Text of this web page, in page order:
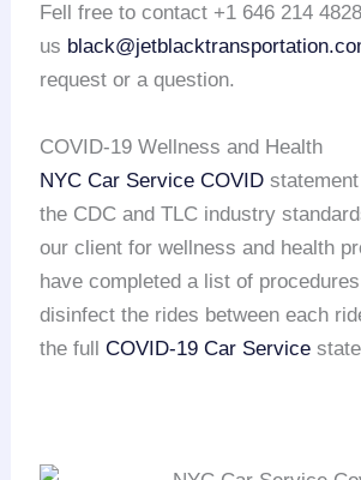
Fell free to contact +1 646 214
us
request or a question.
COVID-19 Wellness and Health
NYC Car Service COVID
the CDC and TLC industry
our client for wellness and health
have completed a list of
disinfect the rides between each
the fullCOVID-19 Car Service